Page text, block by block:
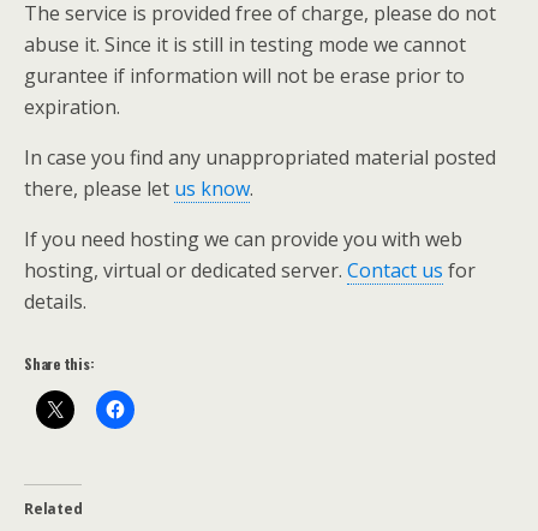
The service is provided free of charge, please do not
abuse it. Since it is still in testing mode we cannot
gurantee if information will not be erase prior to
expiration.
In case you find any unappropriated material posted
there, please let us know.
If you need hosting we can provide you with web
hosting, virtual or dedicated server. Contact us for
details.
Share this:
Related